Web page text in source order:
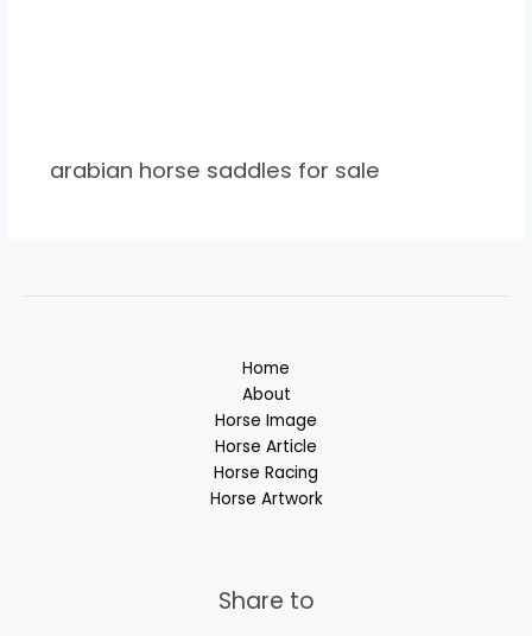
arabian horse saddles for sale
Home
About
Horse Image
Horse Article
Horse Racing
Horse Artwork
Share to